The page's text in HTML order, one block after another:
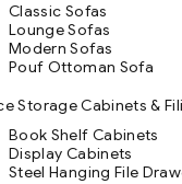
Classic Sofas
Lounge Sofas
Modern Sofas
Pouf Ottoman Sofa
Storage Cabinets &
Book Shelf Cabinets
Display Cabinets
Steel Hanging File